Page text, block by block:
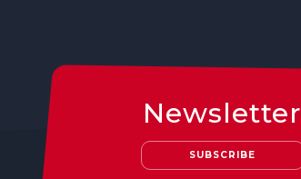
Newsletter
SUBSCRIBE